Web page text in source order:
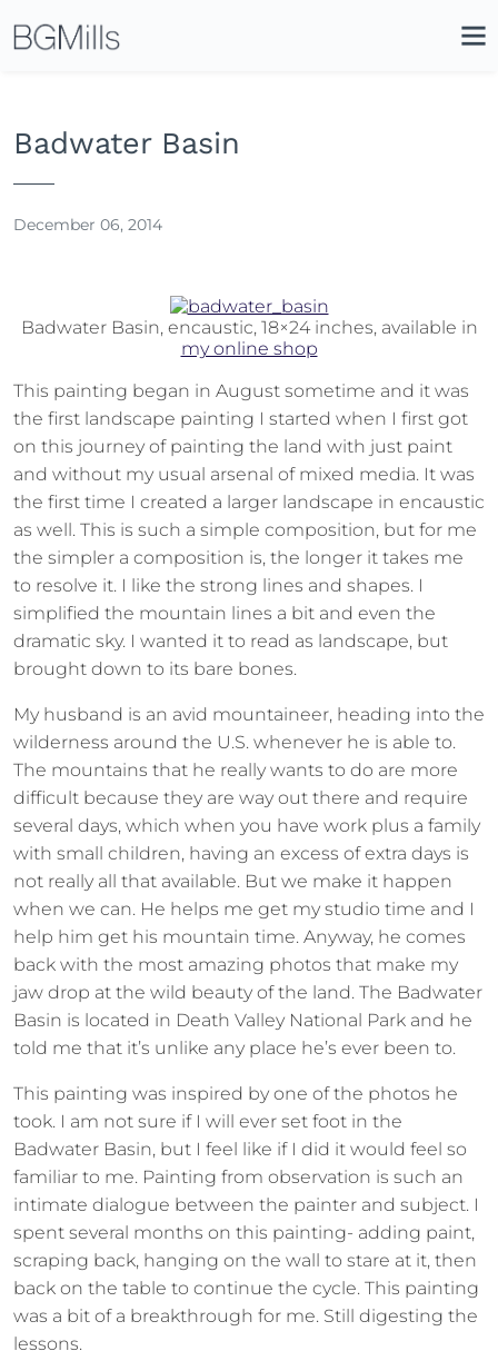
Badwater Basin
December 06, 2014
Badwater Basin, encaustic, 18×24 inches, available in
my online shop
This painting began in August sometime and it was
the first landscape painting I started when I first got
on this journey of painting the land with just paint
and without my usual arsenal of mixed media. It was
the first time I created a larger landscape in encaustic
as well. This is such a simple composition, but for me
the simpler a composition is, the longer it takes me
to resolve it. I like the strong lines and shapes. I
simplified the mountain lines a bit and even the
dramatic sky. I wanted it to read as landscape, but
brought down to its bare bones.
My husband is an avid mountaineer, heading into the
wilderness around the U.S. whenever he is able to.
The mountains that he really wants to do are more
difficult because they are way out there and require
several days, which when you have work plus a family
with small children, having an excess of extra days is
not really all that available. But we make it happen
when we can. He helps me get my studio time and I
help him get his mountain time. Anyway, he comes
back with the most amazing photos that make my
jaw drop at the wild beauty of the land. The Badwater
Basin is located in Death Valley National Park and he
told me that it’s unlike any place he’s ever been to.
This painting was inspired by one of the photos he
took. I am not sure if I will ever set foot in the
Badwater Basin, but I feel like if I did it would feel so
familiar to me. Painting from observation is such an
intimate dialogue between the painter and subject. I
spent several months on this painting- adding paint,
scraping back, hanging on the wall to stare at it, then
back on the table to continue the cycle. This painting
was a bit of a breakthrough for me. Still digesting the
lessons.
Icon
Site